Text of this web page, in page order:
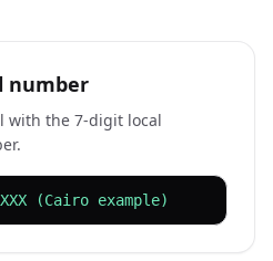
number
with the 7-digit local
(Cairo example)